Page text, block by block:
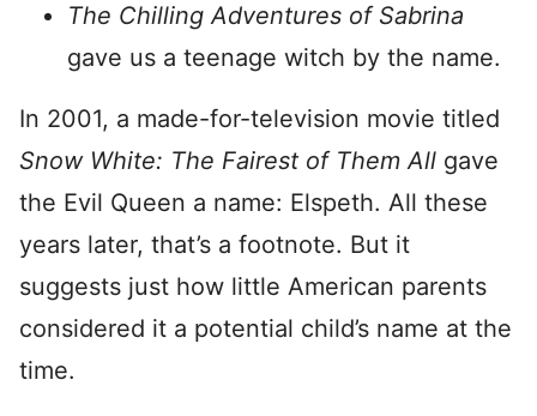
The Chilling Adventures of Sabrina
gave us a teenage witch by the name.
In 2001, a made-for-television movie titled
Snow White: The Fairest of Them All gave
the Evil Queen a name: Elspeth. All these
years later, that’s a footnote. But it
suggests just how little American parents
considered it a potential child’s name at the
time.